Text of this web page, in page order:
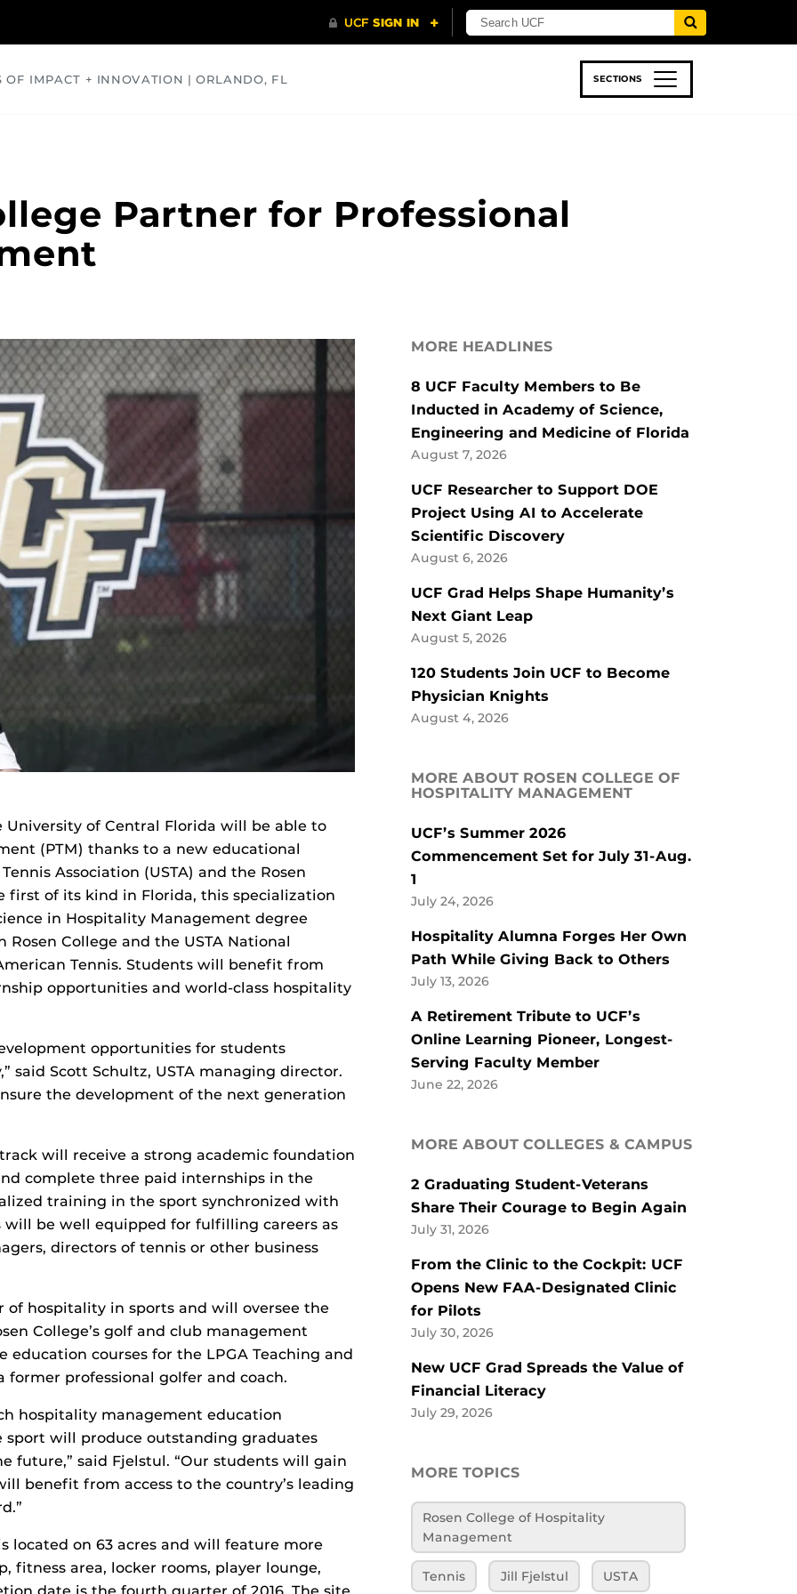
OF IMPACT + INNOVATION | ORLANDO, FL SECTIONS
Partner for Professional
of Central Florida will be able to
(PTM) thanks to a new educational
Association (USTA) and the Rosen
first of its kind in Florida, this specialization
in Hospitality Management degree
College and the USTA National
Tennis. Students will benefit from
opportunities and world-class hospitality
opportunities for students
said Scott Schultz, USTA managing director.
the development of the next generation
will receive a strong academic foundation
complete three paid internships in the
training in the sport synchronized with
be well equipped for fulfilling careers as
directors of tennis or other business
of hospitality in sports and will oversee the
College’s golf and club management
courses for the LPGA Teaching and
former professional golfer and coach.
hospitality management education
sport will produce outstanding graduates
future,” said Fjelstul. “Our students will gain
benefit from access to the country’s leading
located on 63 acres and will feature more
fitness area, locker rooms, player lounge,
MORE HEADLINES
8 UCF Faculty Members to Be
Inducted in Academy of Science,
Engineering and Medicine of Florida
August 7, 2026
UCF Researcher to Support DOE
Project Using AI to Accelerate
Scientific Discovery
August 6, 2026
UCF Grad Helps Shape Humanity’s
Next Giant Leap
August 5, 2026
120 Students Join UCF to Become
Physician Knights
August 4, 2026
MORE ABOUT ROSEN COLLEGE OF
HOSPITALITY MANAGEMENT
UCF’s Summer 2026
Commencement Set for July 31-Aug.
1
July 24, 2026
Hospitality Alumna Forges Her Own
Path While Giving Back to Others
July 13, 2026
A Retirement Tribute to UCF’s
Online Learning Pioneer, Longest-
Serving Faculty Member
June 22, 2026
MORE ABOUT COLLEGES & CAMPUS
2 Graduating Student-Veterans
Share Their Courage to Begin Again
July 31, 2026
From the Clinic to the Cockpit: UCF
Opens New FAA-Designated Clinic
for Pilots
July 30, 2026
New UCF Grad Spreads the Value of
Financial Literacy
July 29, 2026
MORE TOPICS
Rosen College of Hospitality
Management
Tennis Jill Fjelstul USTA